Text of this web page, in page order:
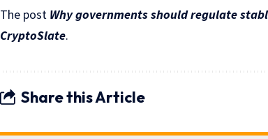
The post Why governments should regulate
CryptoSlate.
Share this Article